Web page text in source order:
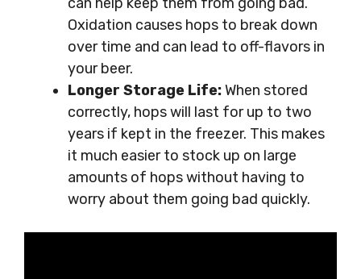
Oxidation causes hops to break down
over time and can lead to off-flavors in
your beer.
Longer Storage Life:When stored
correctly, hops will last for up to two
years if kept in the freezer. This makes
it much easier to stock up on large
amounts of hops without having to
worry about them going bad quickly.